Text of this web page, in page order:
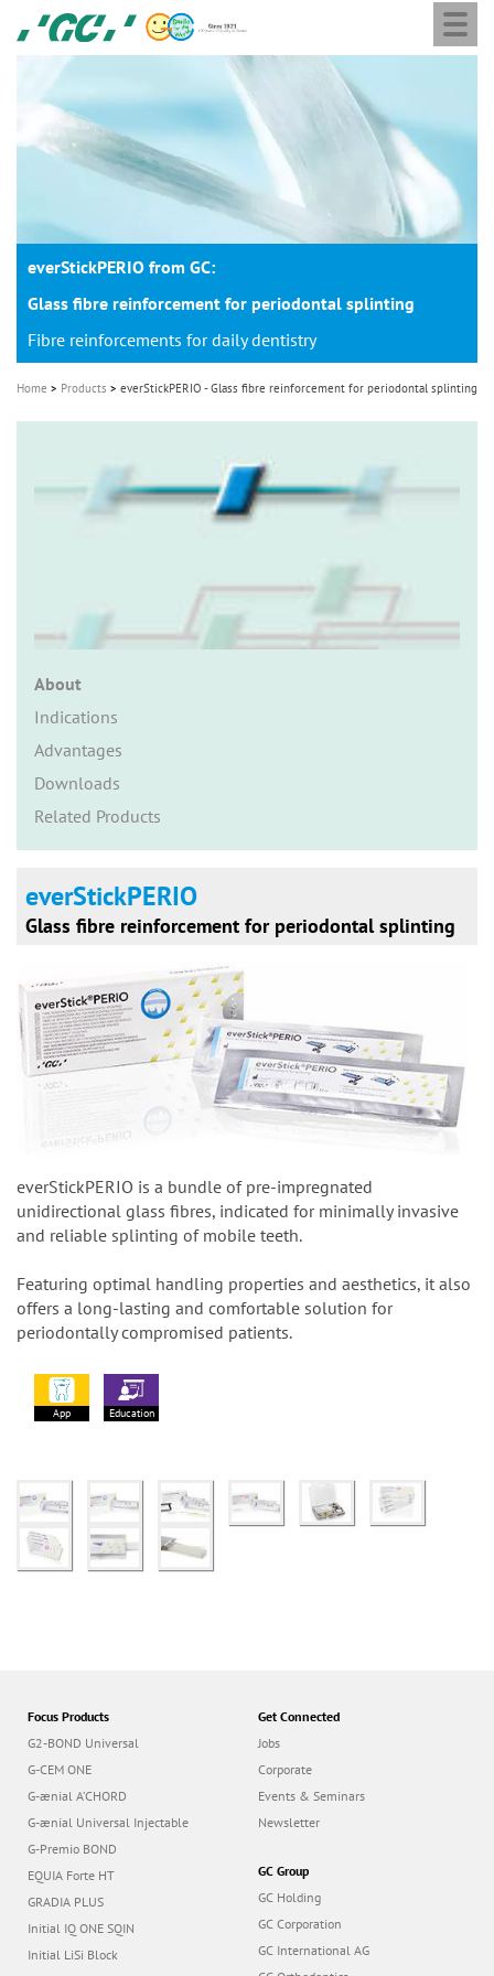
content
GC
Europe
everStickPERIO from GC:
Glass fibre reinforcement for periodontal splinting
Fibre reinforcements for daily dentistry
Home Products everStickPERIO - Glass fibre reinforcement for periodontal splinting
About
Indications
Advantages
Downloads
Related Products
everStickPERIO
Glass fibre reinforcement for periodontal splinting
everStickPERIO is a bundle of pre-impregnated
unidirectional glass fibres, indicated for minimally invasive
and reliable splinting of mobile teeth.
Featuring optimal handling properties and aesthetics, it also
offers a long-lasting and comfortable solution for
periodontally compromised patients.
App Education
Focus Products
G2-BOND Universal
G-CEM ONE
G-ænial A’CHORD
G-ænial Universal Injectable
G-Premio BOND
EQUIA Forte HT
GRADIA PLUS
Initial IQ ONE SQIN
Initial LiSi Block
Get Connected
Jobs
Corporate
Events & Seminars
Newsletter
GC Group
GC Holding
GC Corporation
GC International AG